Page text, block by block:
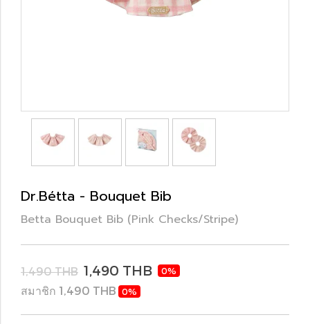
Dr.Bétta - Bouquet Bib
Betta Bouquet Bib (Pink Checks/Stripe)
1,490 THB 1,490 THB 0%
สมาชิก 1,490 THB 0%